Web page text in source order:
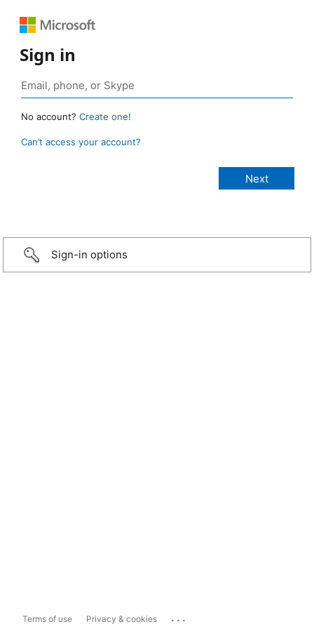
Sign in
No account? Create one!
Can’t access your account?
Sign-in options
Terms of use Privacy & cookies ...